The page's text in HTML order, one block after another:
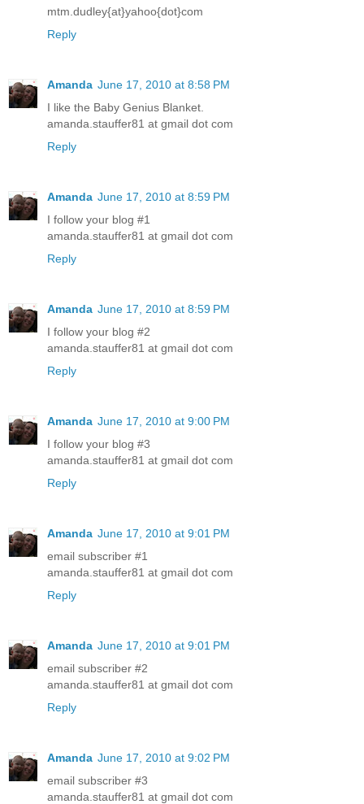
mtm.dudley{at}yahoo{dot}com
Reply
Amanda June 17, 2010 at 8:58 PM
I like the Baby Genius Blanket.
amanda.stauffer81 at gmail dot com
Reply
Amanda June 17, 2010 at 8:59 PM
I follow your blog #1
amanda.stauffer81 at gmail dot com
Reply
Amanda June 17, 2010 at 8:59 PM
I follow your blog #2
amanda.stauffer81 at gmail dot com
Reply
Amanda June 17, 2010 at 9:00 PM
I follow your blog #3
amanda.stauffer81 at gmail dot com
Reply
Amanda June 17, 2010 at 9:01 PM
email subscriber #1
amanda.stauffer81 at gmail dot com
Reply
Amanda June 17, 2010 at 9:01 PM
email subscriber #2
amanda.stauffer81 at gmail dot com
Reply
Amanda June 17, 2010 at 9:02 PM
email subscriber #3
amanda.stauffer81 at gmail dot com